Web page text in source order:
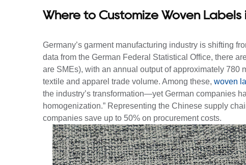
Where to Customize Woven Labels
Germany’s garment manufacturing industry is shifting
data from the German Federal Statistical Office, there
are SMEs), with an annual output of approximately 780
textile and apparel trade volume. Among these, woven
the industry’s transformation—yet German companies
homogenization.” Representing the Chinese supply
companies save up to 50% on procurement costs.